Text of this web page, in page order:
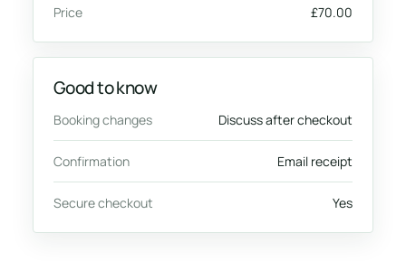
Price £70.00
Good to know
Booking changes Discuss after checkout
Confirmation Email receipt
Secure checkout Yes